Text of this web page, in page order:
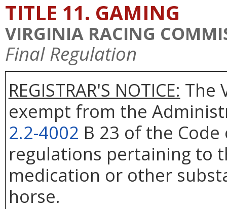
TITLE 11. GAMING
VIRGINIA RACING
Final Regulation
REGISTRAR'S NOTICE: The
exempt from the
2.2-4002 B 23 of the
regulations pertaining to
medication or other
horse.